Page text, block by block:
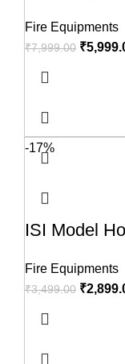
Fire Equipments
₹7,999.00 ₹
-17%
ISI Model
Fire Equipments
₹3,499.00 ₹